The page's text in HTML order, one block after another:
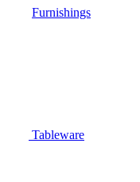
Furnishings
Tableware